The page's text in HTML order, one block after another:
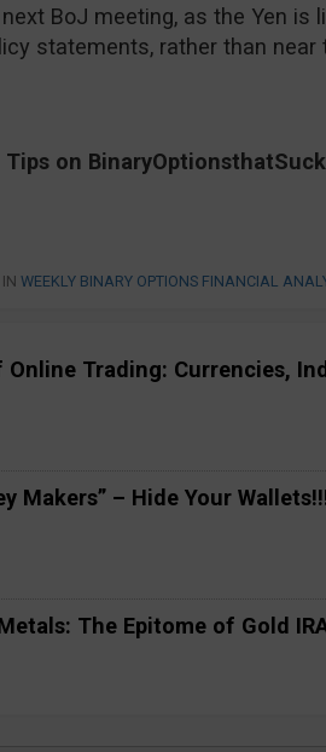
BoJ meeting, as the Yen is
statements, rather than near
Tips on
WEEKLY BINARY OPTIONS FINANCIAL
Online Trading: Currencies,
Makers” – Hide Your
The Epitome of Gold